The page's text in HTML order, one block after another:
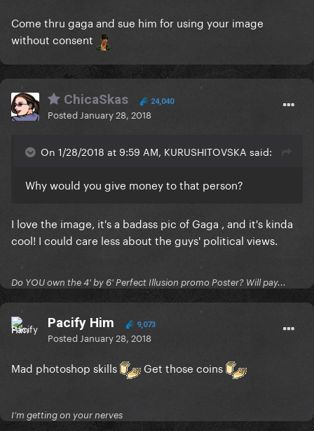
Come thru gaga and sue him for using your image
without consent
ChicaSkas 24,040
Posted January 28, 2018
On 1/28/2018 at 9:59 AM, KURUSHITOVSKA said:
Why would you give money to that person?
I love the image, it's a badass pic of Gaga , and it's kinda
cool! I could care less about the guys' political views.
Do YOU own the 4' by 6' Perfect Illusion promo Poster? Will pay...
Pacify Him 9,073
Posted January 28, 2018
Mad photoshop skills Get those coins
I’m getting on your nerves